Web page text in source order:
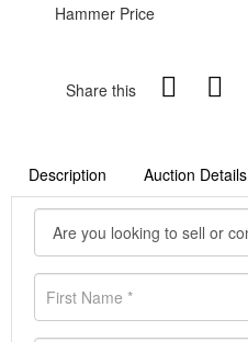
Hammer Price
Share this
Description Auction Details